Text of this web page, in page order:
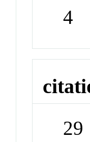
4
29